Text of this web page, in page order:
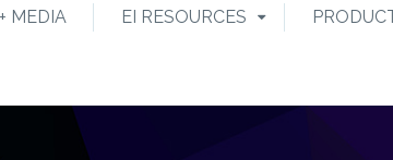
MEDIA EI RESOURCES